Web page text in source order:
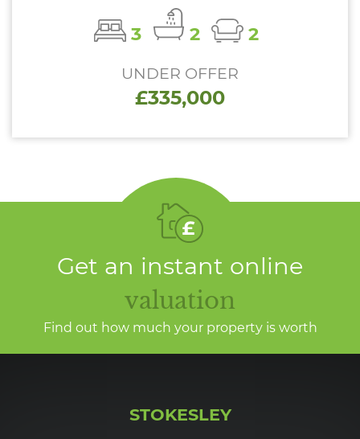
3 2 2
UNDER OFFER
£335,000
Get an instant online
valuation
Find out how much your property is worth
STOKESLEY